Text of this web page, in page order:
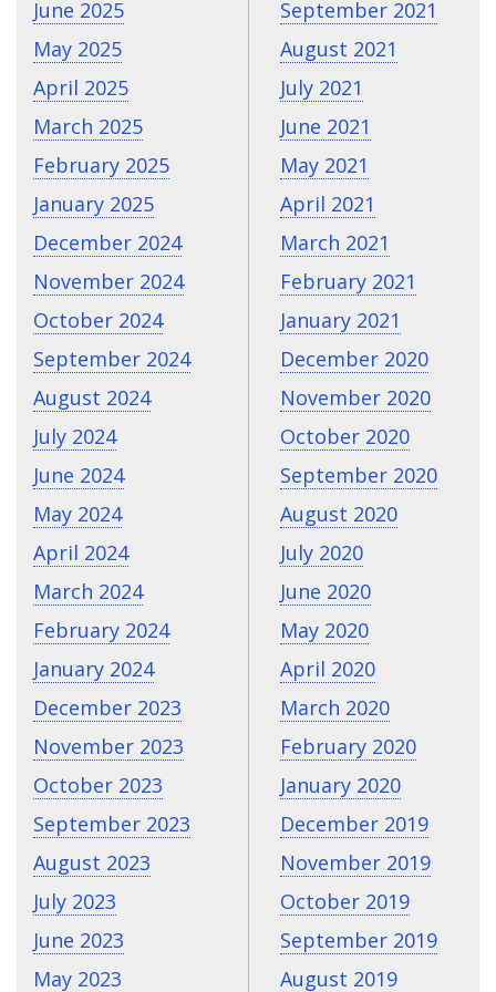
June 2025
May 2025
April 2025
March 2025
February 2025
January 2025
December 2024
November 2024
October 2024
September 2024
August 2024
July 2024
June 2024
May 2024
April 2024
March 2024
February 2024
January 2024
December 2023
November 2023
October 2023
September 2023
August 2023
July 2023
June 2023
May 2023
September 2021
August 2021
July 2021
June 2021
May 2021
April 2021
March 2021
February 2021
January 2021
December 2020
November 2020
October 2020
September 2020
August 2020
July 2020
June 2020
May 2020
April 2020
March 2020
February 2020
January 2020
December 2019
November 2019
October 2019
September 2019
August 2019